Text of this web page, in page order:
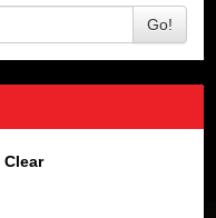
Go!
Clear